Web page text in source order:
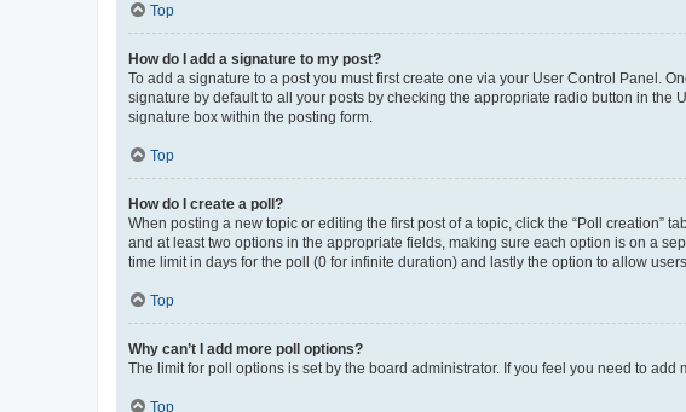
Top
How do I add a signature to my post?
To add a signature to a post you must first create one via your User Control Panel.
signature by default to all your posts by checking the appropriate radio button in
signature box within the posting form.
Top
How do I create a poll?
When posting a new topic or editing the first post of a topic, click the “Poll creation”
and at least two options in the appropriate fields, making sure each option is on a
time limit in days for the poll (0 for infinite duration) and lastly the option to allow
Top
Why can’t I add more poll options?
The limit for poll options is set by the board administrator. If you feel you need to
Top